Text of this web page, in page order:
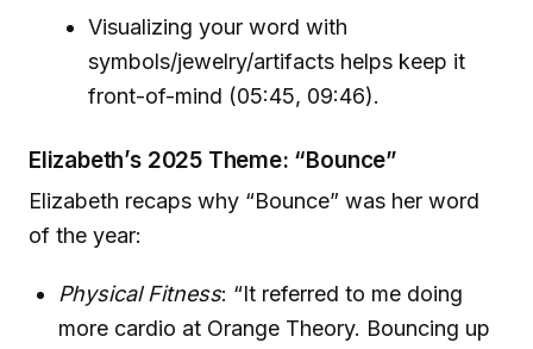
Visualizing your word with
symbols/jewelry/artifacts helps keep it
front-of-mind (05:45, 09:46).
Elizabeth’s 2025 Theme: “Bounce”
Elizabeth recaps why “Bounce” was her word
of the year:
Physical Fitness: “It referred to me doing
more cardio at Orange Theory. Bouncing up